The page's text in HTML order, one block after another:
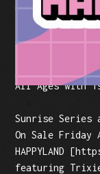
Tickets: $59-
All Ages with
Sunrise Series
On Sale Friday
HAPPYLAND
featuring